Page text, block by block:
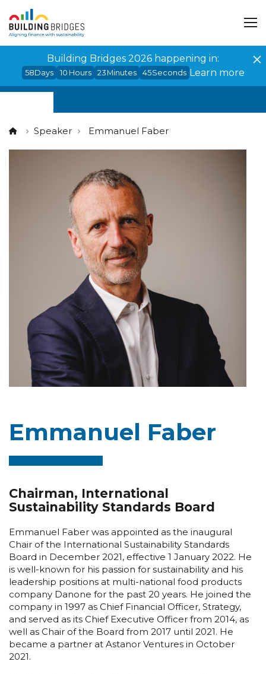
Building Bridges 2026 happening in:
58Days 10 Hours 23 Minutes 45Seconds Learn more
Speaker Emmanuel Faber
Emmanuel Faber
Chairman, International
Sustainability Standards Board
Emmanuel Faber was appointed as the inaugural
Chair of the International Sustainability Standards
Board in December 2021, effective 1 January 2022. He
is well-known for his passion for sustainability and his
leadership positions at multi-national food products
company Danone for the past 20 years. He joined the
company in 1997 as Chief Financial Officer, Strategy,
and served as its Chief Executive Officer from 2014, as
well as Chair of the Board from 2017 until 2021. He
became a partner at Astanor Ventures in October
2021.
Cookies management panel